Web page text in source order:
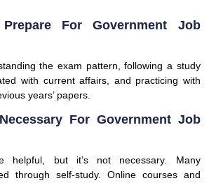
For Government Job
the exam pattern, following a study
with current affairs, and practicing with
years’ papers.
For Government Job
helpful, but it’s not necessary. Many
through self-study. Online courses and